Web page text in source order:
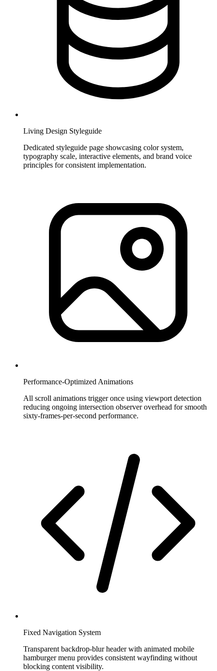
Living Design Styleguide
Dedicated styleguide page showcasing color system,
typography scale, interactive elements, and brand voice
principles for consistent implementation.
Performance-Optimized Animations
All scroll animations trigger once using viewport detection
reducing ongoing intersection observer overhead for smooth
sixty-frames-per-second performance.
Fixed Navigation System
Transparent backdrop-blur header with animated mobile
hamburger menu provides consistent wayfinding without
blocking content visibility.